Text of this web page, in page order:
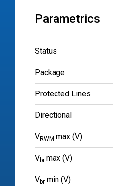
Parametrics
Status
Package
Protected Lines
Directional
VRWM max (V)
Vbr max (V)
Vbr min (V)